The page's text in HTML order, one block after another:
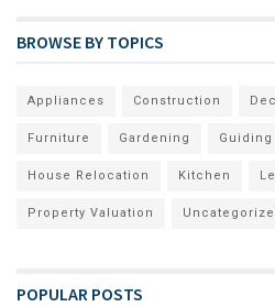
BROWSE BY TOPICS
Appliances Construction
Furniture Gardening Guiding
House Relocation Kitchen
Property Valuation
POPULAR POSTS